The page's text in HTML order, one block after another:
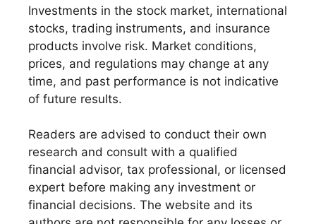
Investments in the stock market, international
stocks, trading instruments, and insurance
products involve risk. Market conditions,
prices, and regulations may change at any
time, and past performance is not indicative
of future results.
Readers are advised to conduct their own
research and consult with a qualified
financial advisor, tax professional, or licensed
expert before making any investment or
financial decisions. The website and its